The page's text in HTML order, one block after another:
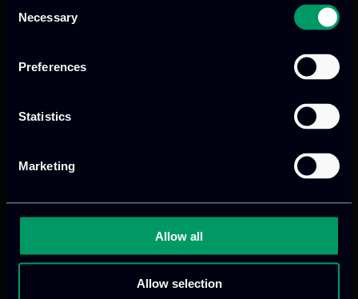
Selection
Necessary
Preferences
Statistics
Marketing
Allow all
Allow selection
We provide innovative & captivating
to drive performance
and growth